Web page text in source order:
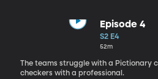
Episode 4
S2 E4
52m
The teams struggle with a Pictionary
checkers with a professional.